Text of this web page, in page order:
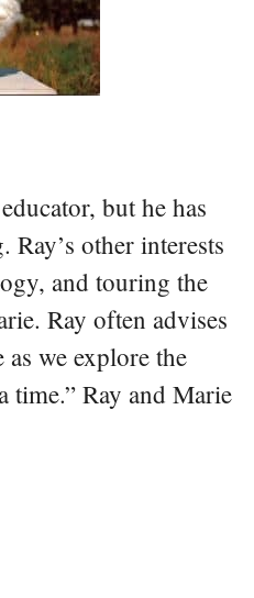
but he has
Ray’s other interests
and touring the
Ray often advises
as we explore the
time.” Ray and Marie